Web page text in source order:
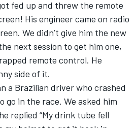
fed up and threw the remote
His engineer came on radio
We didn’t give him the new
next session to get him one,
remote control. He
side of it.
a Brazilian driver who crashed
go in the race. We asked him
replied “My drink tube fell